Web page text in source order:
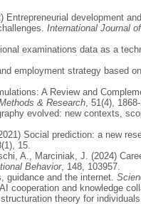
development
International Journal
examinations data as a
employment strategy based
A Review and
& Research , 51(4),
evolved: new contexts,
Social prediction: a new
15.
A., Marciniak, J. (2024)
Behavior, 148, 103957.
guidance and the internet.
cooperation and knowledge
theory for individuals.